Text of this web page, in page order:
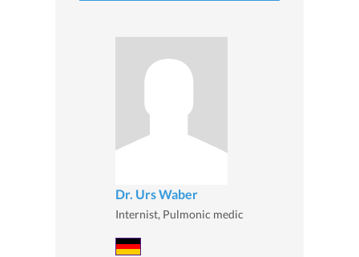
Dr. Urs Waber
Internist, Pulmonic medic